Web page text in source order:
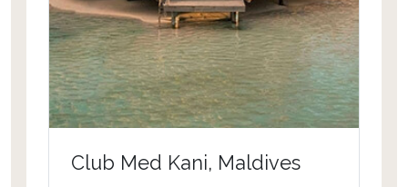
Club Med Kani, Maldives